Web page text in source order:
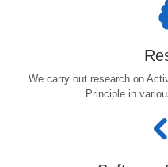
We carry out research on
Principle in